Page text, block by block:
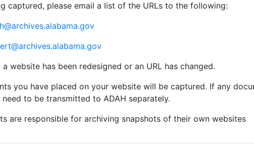
captured, please email a list of the URLs to the following:
website has been redesigned or an URL has changed.
you have placed on your website will be captured. If any
to be transmitted to ADAH separately.
are responsible for archiving snapshots of their own websites